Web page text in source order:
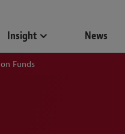
Insight News
Funds